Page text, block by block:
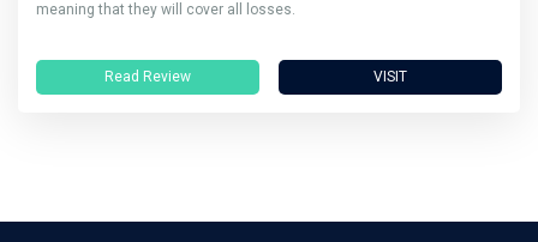
meaning that they will cover all losses.
Read Review VISIT